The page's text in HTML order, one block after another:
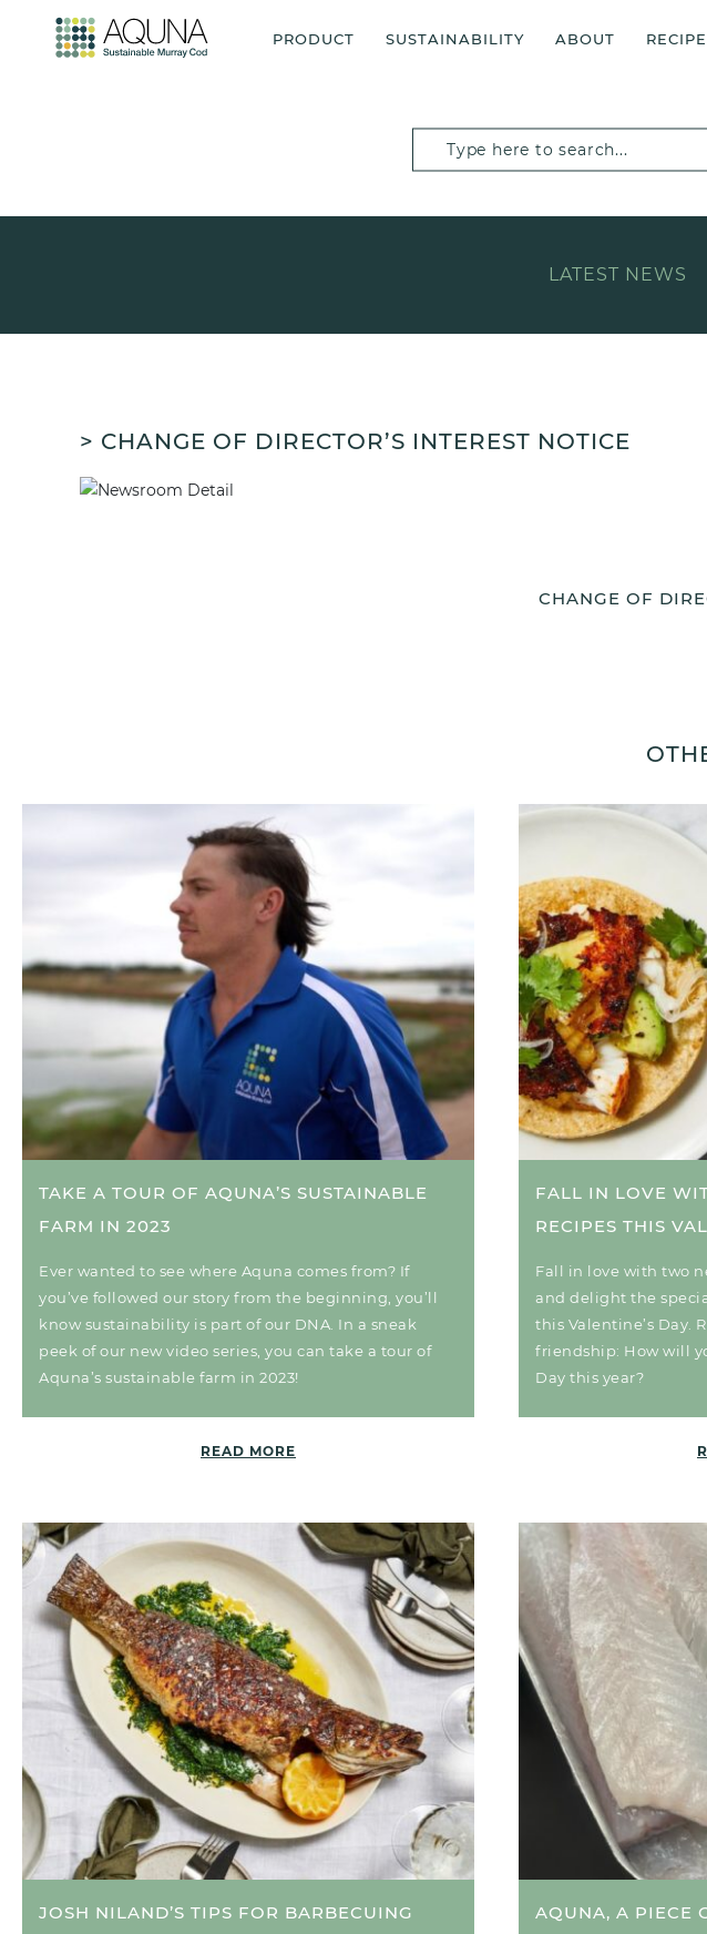
PRODUCT SUSTAINABILITY ABOUT
LATEST NEWS
> CHANGE OF DIRECTOR’S INTEREST NOTICE
CHANGE OF
TAKE A TOUR OF AQUNA’S SUSTAINABLE
FARM IN 2023
Ever wanted to see where Aquna comes from? If
you’ve followed our story from the beginning, you’ll
know sustainability is part of our DNA. In a sneak
peek of our new video series, you can take a tour of
Aquna’s sustainable farm in 2023!
READ MORE
FALL IN LOVE
RECIPES THIS
Fall in love with two
and delight the
this Valentine’s Day.
friendship: How will
Day this year?
JOSH NILAND’S TIPS FOR BARBECUING
AQUNA, A PIECE